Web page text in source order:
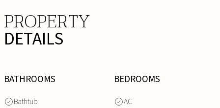
PROPERTY
DETAILS
BATHROOMS
Bathtub
BEDROOMS
AC